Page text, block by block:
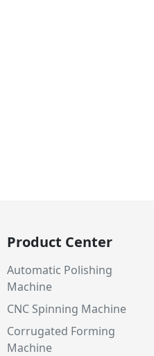
Product Center
Automatic Polishing
Machine
CNC Spinning Machine
Corrugated Forming
Machine